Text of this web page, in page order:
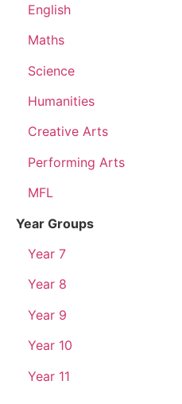
English
Maths
Science
Humanities
Creative Arts
Performing Arts
MFL
Year Groups
Year 7
Year 8
Year 9
Year 10
Year 11